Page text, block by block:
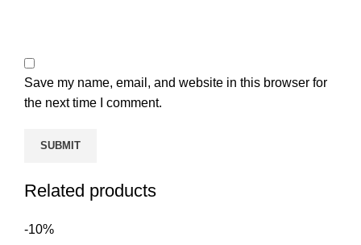
Save my name, email, and website in this browser for
the next time I comment.
Related products
-10%